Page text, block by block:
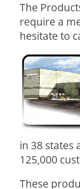
The
require a
hesitate to
in 38 states
125,000
These